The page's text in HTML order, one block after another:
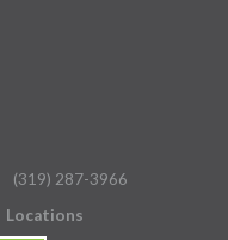
(319) 287-3966
Locations